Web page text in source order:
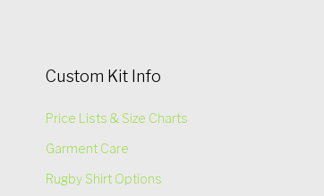
Custom Kit Info
Price Lists & Size Charts
Garment Care
Rugby Shirt Options